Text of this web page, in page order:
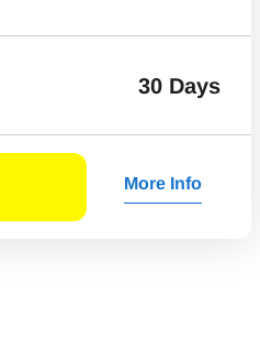
30 Days
More Info